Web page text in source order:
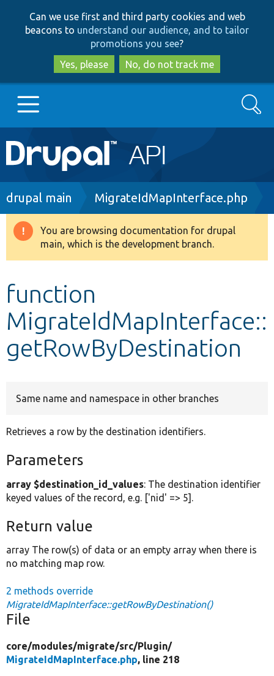
to
main
content
to
search
Can we use first and third party cookies and web
beacons to understand our audience, and to tailor
promotions you see?
Yes, please
No, do not track me
Main
navigation
Go to Drupal.org
Drupal 8+
Develop for Drupal
Search
Breadcrumb
drupal main MigrateIdMapInterface.php
Warning
message
You are browsing documentation for drupal
main, which is the development branch.
function
MigrateIdMapInterface::
getRowByDestination
Same name and namespace in other branches
Retrieves a row by the destination identifiers.
Parameters
array $destination_id_values: The destination identifier
keyed values of the record, e.g. ['nid' => 5].
Return value
array The row(s) of data or an empty array when there is
no matching map row.
2 methods override
MigrateIdMapInterface::getRowByDestination()
File
core/modules/migrate/src/Plugin/
MigrateIdMapInterface.php, line 218